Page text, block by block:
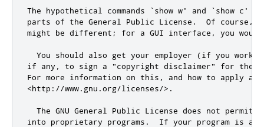
The hypothetical commands `show w' and `show c '
parts of the General Public License.  Of course,
might be different; for a GUI interface , you
  You should also get your employer (
if you work
if any , to sign a "copyright disclaimer" for the
For more information on this , and how to apply and
<http: //www.gnu.org/licenses/>.
  The GNU General Public License does
not permit
into proprietary programs .
If your program is a